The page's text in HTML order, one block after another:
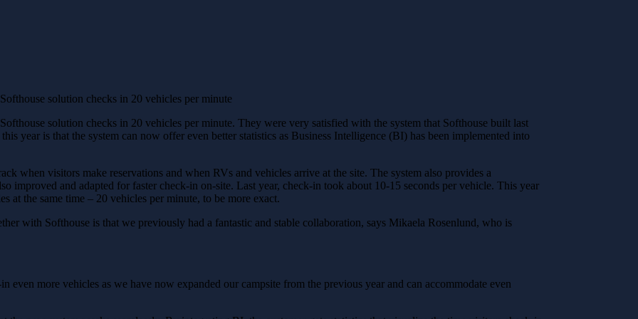
solution checks in 20 vehicles per minute
solution checks in 20 vehicles per minute. They were very satisfied with the system that Softhouse built last
year is that the system can now offer even better statistics as Business Intelligence (BI) has been implemented into
when visitors make reservations and when RVs and vehicles arrive at the site. The system also provides a
improved and adapted for faster check-in on-site. Last year, check-in took about 10-15 seconds per vehicle. This year
at the same time – 20 vehicles per minute, to be more exact.
with Softhouse is that we previously had a fantastic and stable collaboration, says Mikaela Rosenlund, who is
even more vehicles as we have now expanded our campsite from the previous year and can accommodate even